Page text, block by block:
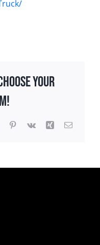
Your
TumblrPinterest
Vk Xing Email